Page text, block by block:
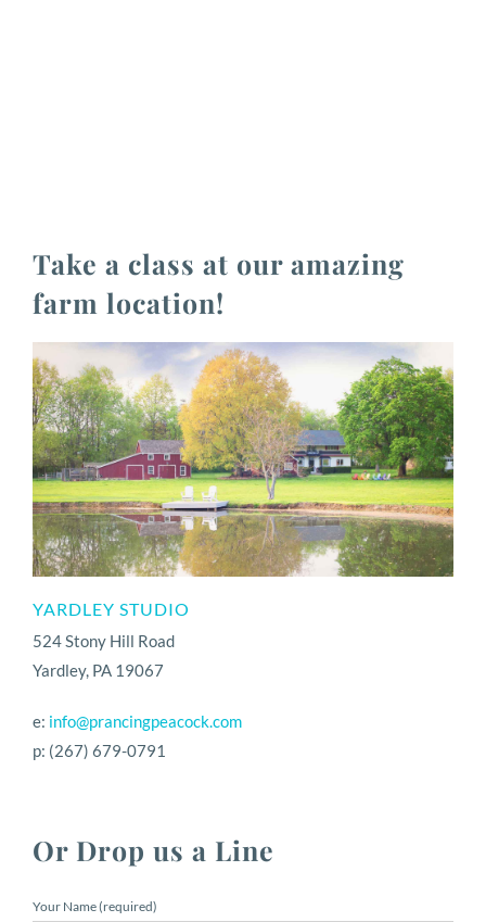
Take a class at our amazing
farm location!
YARDLEY STUDIO
524 Stony Hill Road
Yardley, PA 19067
e: info@prancingpeacock.com
p: (267) 679-0791
Or Drop us a Line
Your Name (required)